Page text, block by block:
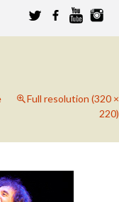
Full resolution (320 ×
220)